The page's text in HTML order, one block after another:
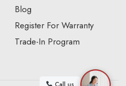
Blog
Register For Warranty
Trade-In Program